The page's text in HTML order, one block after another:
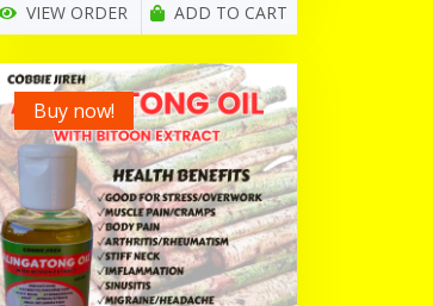
VIEW ORDER ADD TO CART
Buy now!